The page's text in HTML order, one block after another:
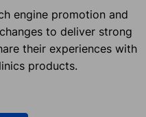
engine promotion and
to deliver strong
their experiences with
products.